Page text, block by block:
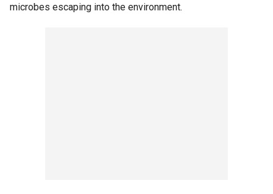
microbes escaping into the environment.